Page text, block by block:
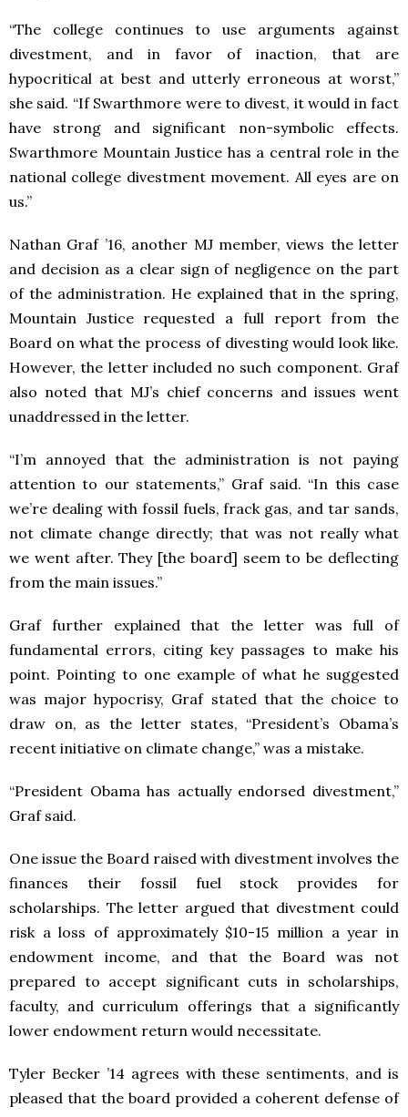
“The college continues to use arguments against
divestment, and in favor of inaction, that are
hypocritical at best and utterly erroneous at worst,”
she said. “If Swarthmore were to divest, it would in fact
have strong and significant non-symbolic effects.
Swarthmore Mountain Justice has a central role in the
national college divestment movement. All eyes are on
us.”
Nathan Graf ’16, another MJ member, views the letter
and decision as a clear sign of negligence on the part
of the administration. He explained that in the spring,
Mountain Justice requested a full report from the
Board on what the process of divesting would look like.
However, the letter included no such component. Graf
also noted that MJ’s chief concerns and issues went
unaddressed in the letter.
“I’m annoyed that the administration is not paying
attention to our statements,” Graf said. “In this case
we’re dealing with fossil fuels, frack gas, and tar sands,
not climate change directly; that was not really what
we went after. They [the board] seem to be deflecting
from the main issues.”
Graf further explained that the letter was full of
fundamental errors, citing key passages to make his
point. Pointing to one example of what he suggested
was major hypocrisy, Graf stated that the choice to
draw on, as the letter states, “President’s Obama’s
recent initiative on climate change,” was a mistake.
“President Obama has actually endorsed divestment,”
Graf said.
One issue the Board raised with divestment involves the
finances their fossil fuel stock provides for
scholarships. The letter argued that divestment could
risk a loss of approximately $10-15 million a year in
endowment income, and that the Board was not
prepared to accept significant cuts in scholarships,
faculty, and curriculum offerings that a significantly
lower endowment return would necessitate.
Tyler Becker ’14 agrees with these sentiments, and is
pleased that the board provided a coherent defense of